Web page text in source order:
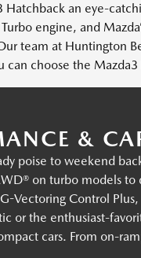
Hatchback an eye-
Turbo engine, and
team at Huntington
choose the Mazda3
&
poise to weekend
on turbo models
Vectoring Control
or the enthusiast-
cars. From on-